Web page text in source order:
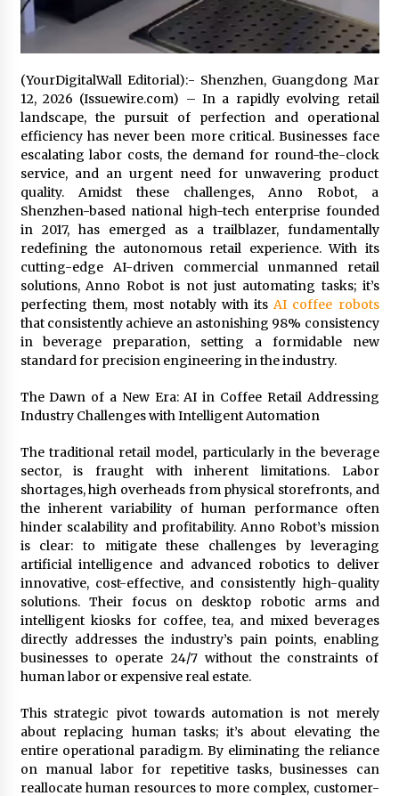
Exhibition Budget
14 hours ago
of High-Performance Ceramic Valves
14 hours ago
Lithosphere Builds Product-Led Growth
Across Its Layer 1 Ecosystem
14 hours ago
Sanjeev Dahiwadkar’s The Lives We Almost
Lived Debuts From Ukiyoto Publishing
14 hours ago
“AI Assisted Federal Grant Writing” Now
Available: Expert Combines 45+ Years, $250M in
Awards With AI Technology
14 hours ago
New Urban Fantasy Book Metamorphosis
Explores Identity, Finding Yourself, and True
Friendship
14 hours ago
(YourDigitalWall Editorial):- Shenzhen, Guangdong Mar
12, 2026 (Issuewire.com) – In a rapidly evolving retail
landscape, the pursuit of perfection and operational
efficiency has never been more critical. Businesses face
escalating labor costs, the demand for round-the-clock
service, and an urgent need for unwavering product
quality. Amidst these challenges, Anno Robot, a
Shenzhen-based national high-tech enterprise founded
in 2017, has emerged as a trailblazer, fundamentally
redefining the autonomous retail experience. With its
cutting-edge AI-driven commercial unmanned retail
solutions, Anno Robot is not just automating tasks; it’s
perfecting them, most notably with itsAI coffee robots
that consistently achieve an astonishing 98% consistency
in beverage preparation, setting a formidable new
standard for precision engineering in the industry.
The Dawn of a New Era: AI in Coffee Retail Addressing
Industry Challenges with Intelligent Automation
The traditional retail model, particularly in the beverage
sector, is fraught with inherent limitations. Labor
shortages, high overheads from physical storefronts, and
the inherent variability of human performance often
hinder scalability and profitability. Anno Robot’s mission
is clear: to mitigate these challenges by leveraging
artificial intelligence and advanced robotics to deliver
innovative, cost-effective, and consistently high-quality
solutions. Their focus on desktop robotic arms and
intelligent kiosks for coffee, tea, and mixed beverages
directly addresses the industry’s pain points, enabling
businesses to operate 24/7 without the constraints of
human labor or expensive real estate.
This strategic pivot towards automation is not merely
about replacing human tasks; it’s about elevating the
entire operational paradigm. By eliminating the reliance
on manual labor for repetitive tasks, businesses can
reallocate human resources to more complex, customer-